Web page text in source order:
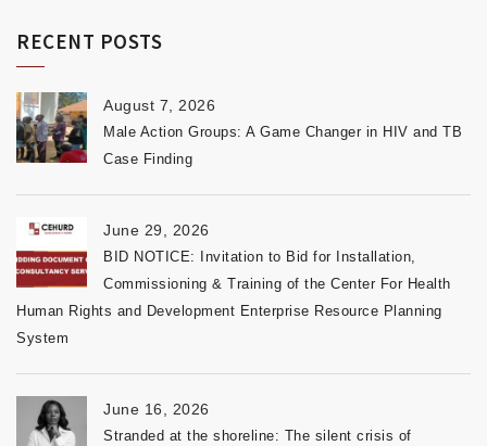
RECENT POSTS
August 7, 2026
Male Action Groups: A Game Changer in HIV and TB
Case Finding
June 29, 2026
BID NOTICE: Invitation to Bid for Installation,
Commissioning & Training of the Center For Health
Human Rights and Development Enterprise Resource Planning
System
June 16, 2026
Stranded at the shoreline: The silent crisis of